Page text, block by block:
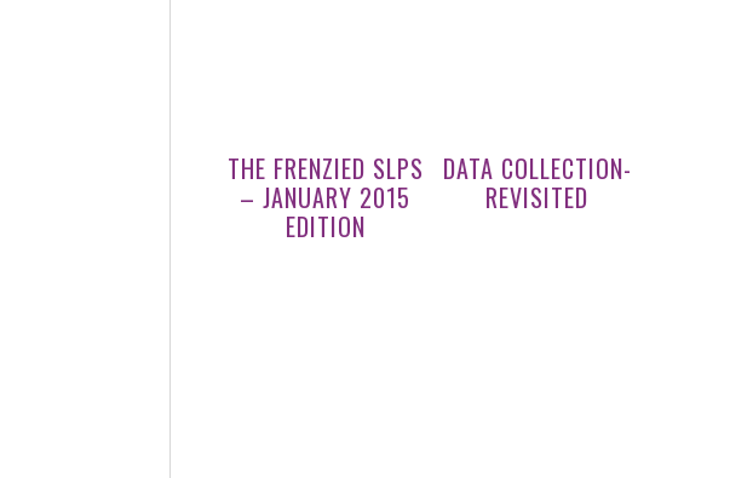
THE FRENZIED SLPS
– JANUARY 2015
EDITION
DATA COLLECTION-
REVISITED